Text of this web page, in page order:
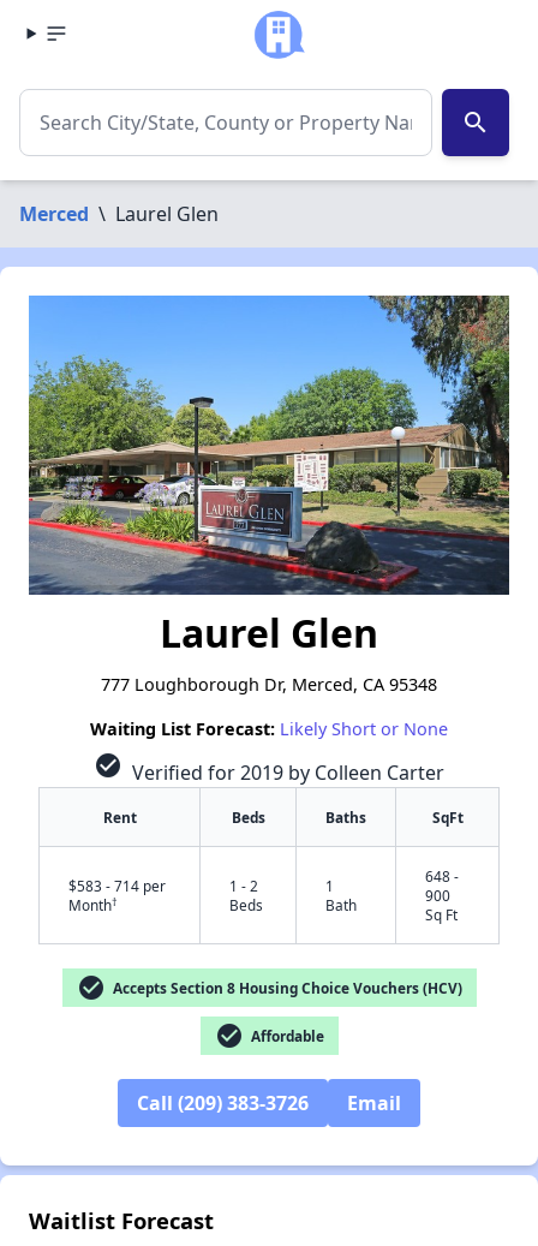
search
Merced \ Laurel Glen
Laurel Glen
777 Loughborough Dr, Merced, CA 95348
Waiting List Forecast: Likely Short or None
check_circle Verified for 2019 by Colleen Carter
Rent Beds Baths SqFt
$583 - 714 per
Month†
1 - 2
Beds
1
Bath
648 -
900
Sq Ft
check_circle Accepts Section 8 Housing Choice Vouchers (HCV)
check_circle Affordable
Call (209) 383-3726 Email
Waitlist Forecast